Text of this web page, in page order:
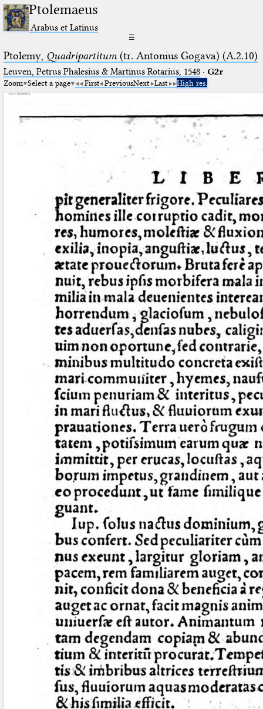
Ptolemaeus
Arabus et Latinus
☰
Ptolemy, Quadripartitum(tr. Antonius Gogava) (A.2.10)
Leuven, Petrus Phalesius & Martinus Rotarius, 1548· G2r
Zoom Select a page First PreviousNext Last High res.